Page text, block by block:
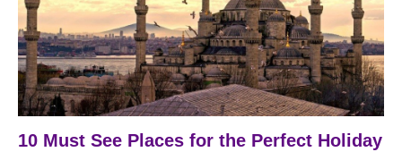
10 Must See Places for the Perfect Holiday